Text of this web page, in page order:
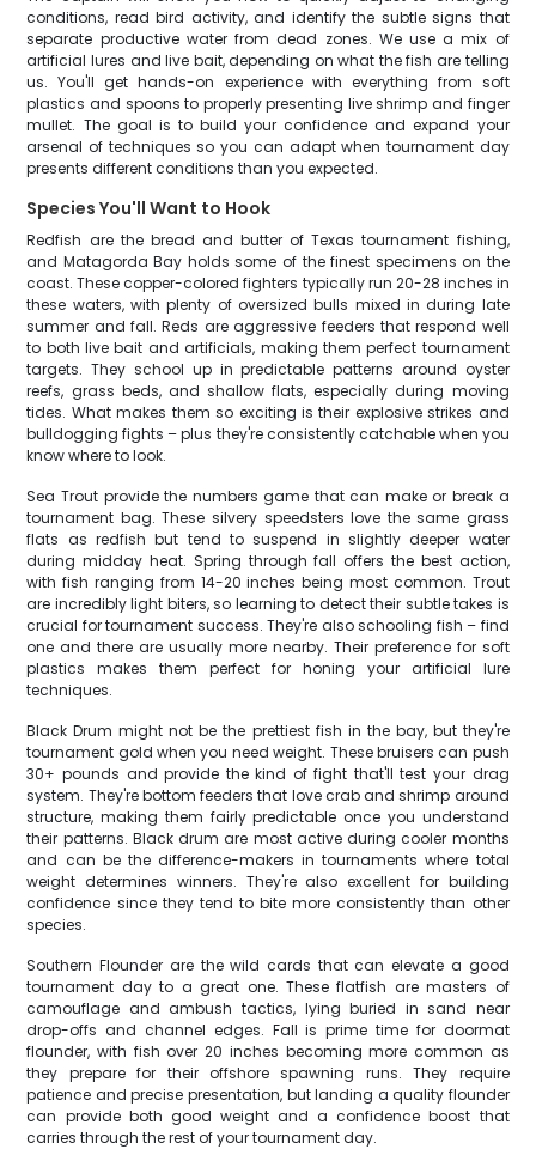
conditions, read bird activity, and identify the subtle signs that
separate productive water from dead zones. We use a mix of
artificial lures and live bait, depending on what the fish are telling
us. You'll get hands-on experience with everything from soft
plastics and spoons to properly presenting live shrimp and finger
mullet. The goal is to build your confidence and expand your
arsenal of techniques so you can adapt when tournament day
presents different conditions than you expected.
Species You'll Want to Hook
Redfish are the bread and butter of Texas tournament fishing,
and Matagorda Bay holds some of the finest specimens on the
coast. These copper-colored fighters typically run 20-28 inches in
these waters, with plenty of oversized bulls mixed in during late
summer and fall. Reds are aggressive feeders that respond well
to both live bait and artificials, making them perfect tournament
targets. They school up in predictable patterns around oyster
reefs, grass beds, and shallow flats, especially during moving
tides. What makes them so exciting is their explosive strikes and
bulldogging fights – plus they're consistently catchable when you
know where to look.
Sea Trout provide the numbers game that can make or break a
tournament bag. These silvery speedsters love the same grass
flats as redfish but tend to suspend in slightly deeper water
during midday heat. Spring through fall offers the best action,
with fish ranging from 14-20 inches being most common. Trout
are incredibly light biters, so learning to detect their subtle takes is
crucial for tournament success. They're also schooling fish – find
one and there are usually more nearby. Their preference for soft
plastics makes them perfect for honing your artificial lure
techniques.
Black Drum might not be the prettiest fish in the bay, but they're
tournament gold when you need weight. These bruisers can push
30+ pounds and provide the kind of fight that'll test your drag
system. They're bottom feeders that love crab and shrimp around
structure, making them fairly predictable once you understand
their patterns. Black drum are most active during cooler months
and can be the difference-makers in tournaments where total
weight determines winners. They're also excellent for building
confidence since they tend to bite more consistently than other
species.
Southern Flounder are the wild cards that can elevate a good
tournament day to a great one. These flatfish are masters of
camouflage and ambush tactics, lying buried in sand near
drop-offs and channel edges. Fall is prime time for doormat
flounder, with fish over 20 inches becoming more common as
they prepare for their offshore spawning runs. They require
patience and precise presentation, but landing a quality flounder
can provide both good weight and a confidence boost that
carries through the rest of your tournament day.